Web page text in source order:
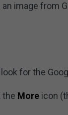
image from
for the
the More icon